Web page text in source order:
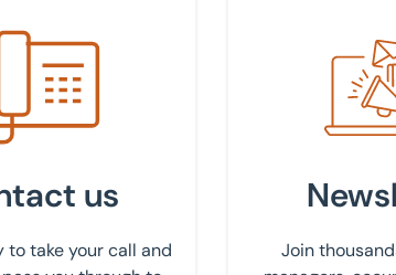
us
us
to take your call and
Join